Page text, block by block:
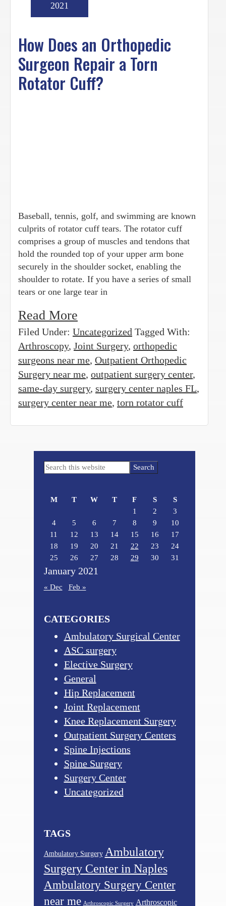
How Does an Orthopedic
Surgeon Repair a Torn
Rotator Cuff?
2021
Baseball, tennis, golf, and swimming are known
culprits of rotator cuff tears. The rotator cuff
comprises a group of muscles and tendons that
hold the rounded top of your upper arm bone
securely in the shoulder socket, enabling the
shoulder to rotate. If you have a series of small
tears or one large tear in
Read More
Filed Under: Uncategorized Tagged With:
Arthroscopy, Joint Surgery, orthopedic
surgeons near me, Outpatient Orthopedic
Surgery near me, outpatient surgery center,
same-day surgery, surgery center naples FL,
surgery center near me, torn rotator cuff
Primary
Search
January 2021
M T W T F S
S
1
2
3
4
5 6 7 8 9
10
11
12 13 14 15 16
17
18
19 20 21 22 23
24
25
26 27 28 29 30 31
« Dec Feb »
CATEGORIES
Ambulatory Surgical Center
ASC surgery
Elective Surgery
General
Hip Replacement
Joint Replacement
Knee Replacement Surgery
Outpatient Surgery Centers
Spine Injections
Spine Surgery
Surgery Center
Uncategorized
TAGS
Ambulatory Surgery Ambulatory
Surgery Center in Naples
Ambulatory Surgery Center
near me Arthroscopic Surgery Arthroscopic